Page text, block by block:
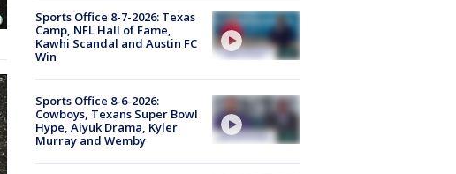
Sports Office 8-7-2026: Texas
Camp, NFL Hall of Fame,
Kawhi Scandal and Austin FC
Win
Sports Office 8-6-2026:
Cowboys, Texans Super Bowl
Hype, Aiyuk Drama, Kyler
Murray and Wemby